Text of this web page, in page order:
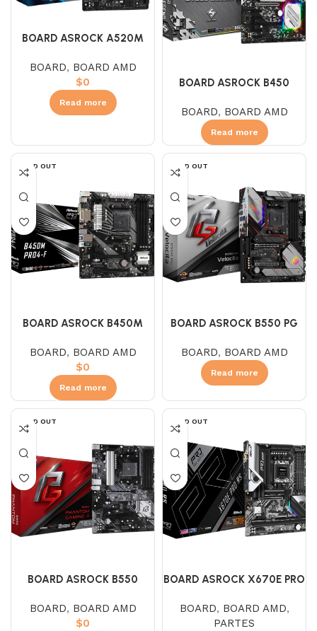
BOARD ASROCK A520M
BOARD, BOARD AMD
$0
Read more
BOARD ASROCK B450
BOARD, BOARD AMD
Read more
SOLD OUT
BOARD ASROCK B450M
BOARD, BOARD AMD
$0
Read more
SOLD OUT
BOARD ASROCK B550 PG
BOARD, BOARD AMD
Read more
SOLD OUT
BOARD ASROCK B550
BOARD, BOARD AMD
$0
SOLD OUT
BOARD ASROCK X670E PRO
BOARD, BOARD AMD,
PARTES